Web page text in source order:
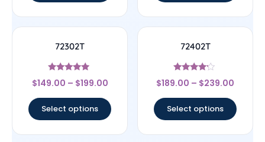
72302T
Rated
4.75
$149.00 – $199.00
Select options
72402T
Rated
4
$189.00 – $239.00
Select options